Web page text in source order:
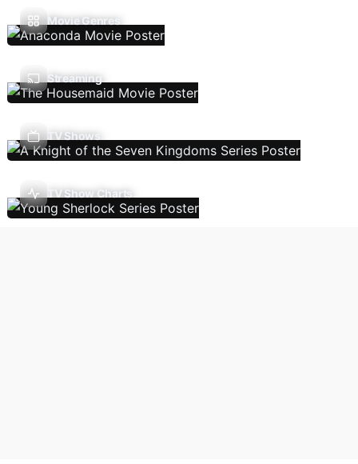
Movie Genres
Streaming
TV Shows
TV Show Charts